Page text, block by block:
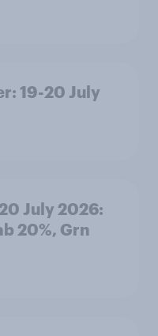
19-20 July
July 2026:
20%, Grn